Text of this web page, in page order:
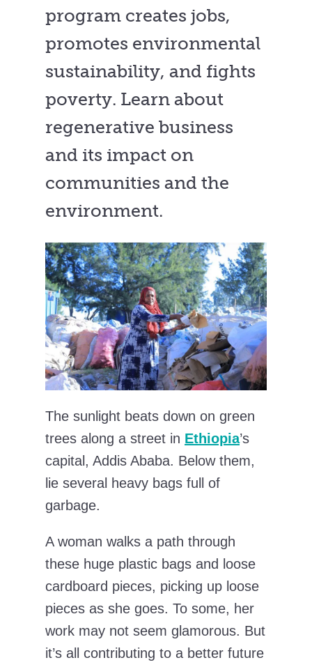
program creates jobs,
promotes environmental
sustainability, and fights
poverty. Learn about
regenerative business
and its impact on
communities and the
environment.
The sunlight beats down on green
trees along a street in Ethiopia’s
capital, Addis Ababa. Below them,
lie several heavy bags full of
garbage.
A woman walks a path through
these huge plastic bags and loose
cardboard pieces, picking up loose
pieces as she goes. To some, her
work may not seem glamorous. But
it’s all contributing to a better future